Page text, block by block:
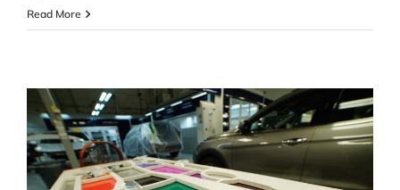
Read More